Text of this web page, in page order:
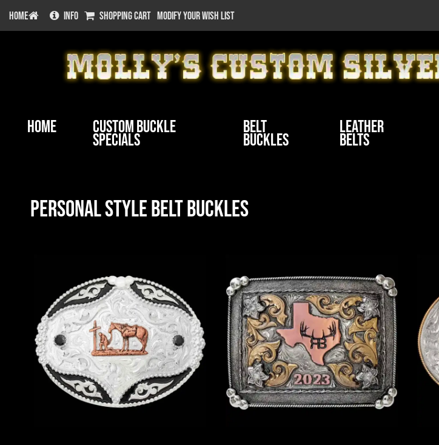
HOME INFO SHOPPING CART MODIFY YOUR WISH LIST
Home Custom Buckle
Specials
Belt
Buckles
Leather
Belts
Personal Style Belt Buckles